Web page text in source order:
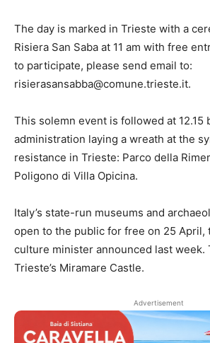
The day is marked in Trieste with a
Risiera San Saba at 11 am with free
to participate, please send email to:
risierasansabba@comune.trieste.it.
This solemn event is followed at 12.15
administration laying a wreath at the
resistance in Trieste: Parco della
Poligono di Villa Opicina.
Italy’s state-run museums and
open to the public for free on 25 April,
culture minister announced last week.
Trieste’s Miramare Castle.
Advertisement